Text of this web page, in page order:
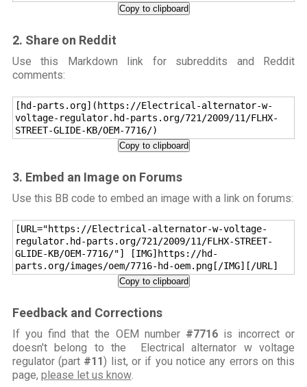
Copy to clipboard
2. Share on Reddit
Use this Markdown link for subreddits and Reddit
comments:
[hd-parts.org](https://Electrical-alternator-w-
voltage-regulator.hd-parts.org/721/2009/11/FLHX-
STREET-GLIDE-KB/OEM-7716/)
Copy to clipboard
3. Embed an Image on Forums
Use this BB code to embed an image with a link on forums:
[URL="https://Electrical-alternator-w-voltage-
regulator.hd-parts.org/721/2009/11/FLHX-STREET-
GLIDE-KB/OEM-7716/"] [IMG]https://hd-
parts.org/images/oem/7716-hd-oem.png[/IMG][/URL]
Copy to clipboard
Feedback and Corrections
If you find that the OEM number #7716is incorrect or
doesn't belong to the Electrical alternator w voltage
regulator (part #11) list, or if you notice any errors on this
page, please let us know.